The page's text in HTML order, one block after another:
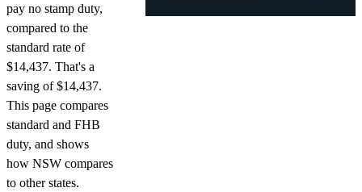
pay no stamp duty,
compared to the
standard rate of
$14,437. That's a
saving of $14,437.
This page compares
standard and FHB
duty, and shows
how NSW compares
to other states.